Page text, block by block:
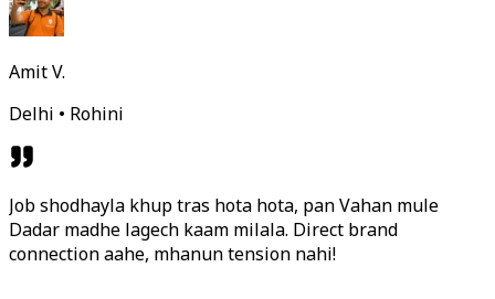
Amit V.
Delhi • Rohini
Job shodhayla khup tras hota hota, pan Vahan mule
Dadar madhe lagech kaam milala. Direct brand
connection aahe, mhanun tension nahi!